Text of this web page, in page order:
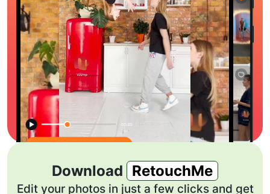
Download RetouchMe
Edit your photos in just a few clicks and get